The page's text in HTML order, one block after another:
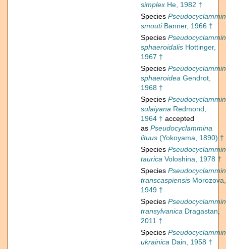
simplex He, 1982 †
Species
smoutiBanner, 1966 †
Species
sphaeroidalis Hottinger,
1967 †
Species
sphaeroidea Gendrot,
1968 †
Species
sulaiyana Redmond,
1964 † accepted
as Pseudocyclammina
lituus (Yokoyama, 1890) †
Species
taurica Voloshina, 1978 †
Species
transcaspiensis Morozova,
1949 †
Species
transylvanica Dragastan,
2011 †
Species
ukrainica Dain, 1958 †